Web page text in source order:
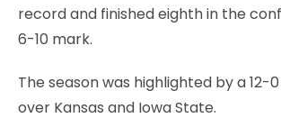
record and finished eighth in the
6-10 mark.
The season was highlighted by a 12-
over Kansas and Iowa State.